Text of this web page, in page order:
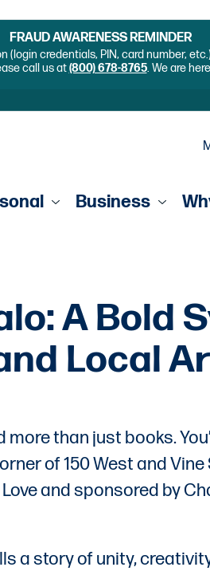
FRAUD AWARENESS REMINDER
credentials, PIN, card number,
call us at(800) 678-8765. We are
Business
A Bold
Local
more than just books.
of 150 West and Vine
and sponsored by
a story of unity,